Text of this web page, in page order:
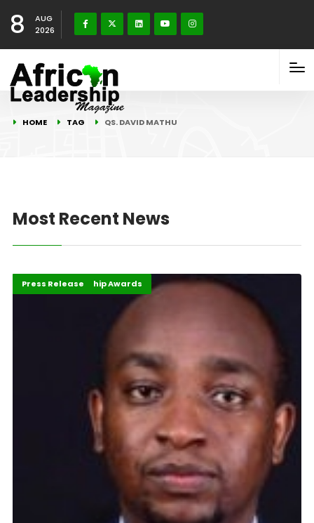
8
AUG
2026
HOME TAG QS. DAVID MATHU
Most Recent News
African Leadership Awards
Events
Highlights
Press Release